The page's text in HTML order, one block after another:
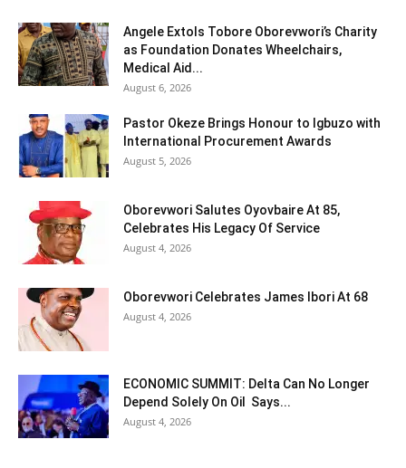
Angele Extols Tobore Oborevwori’s Charity
as Foundation Donates Wheelchairs,
Medical Aid...
August 6, 2026
Pastor Okeze Brings Honour to Igbuzo with
International Procurement Awards
August 5, 2026
Oborevwori Salutes Oyovbaire At 85,
Celebrates His Legacy Of Service
August 4, 2026
Oborevwori Celebrates James Ibori At 68
August 4, 2026
ECONOMIC SUMMIT: Delta Can No Longer
Depend Solely On Oil Says...
August 4, 2026